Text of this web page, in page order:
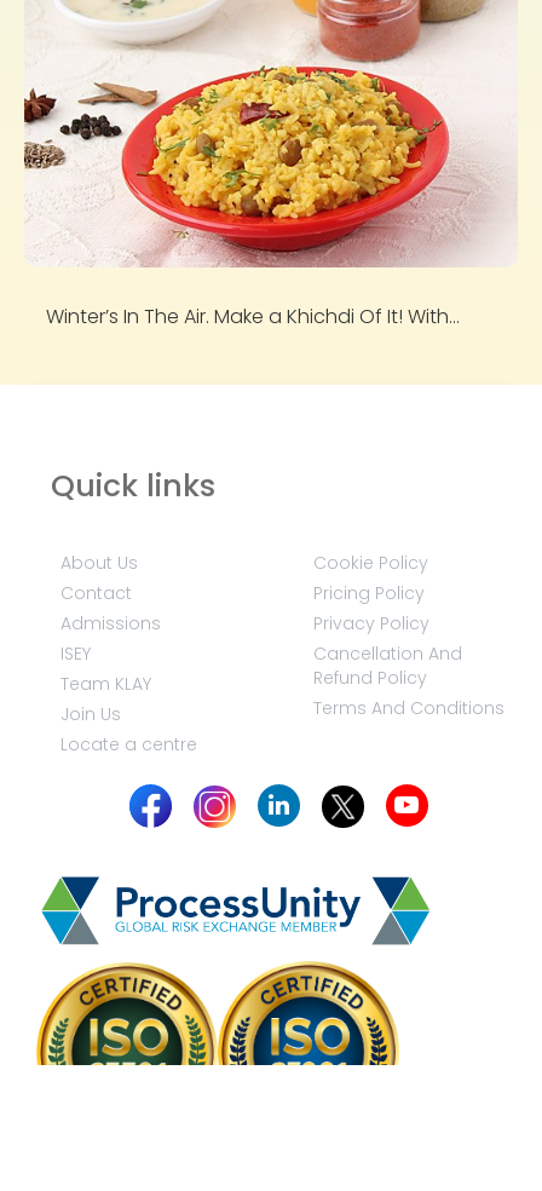
Winter’s In The Air. Make a Khichdi Of It! With...
Quick links
About Us
Contact
Admissions
ISEY
Team KLAY
Join Us
Locate a centre
Cookie Policy
Pricing Policy
Privacy Policy
Cancellation And
Refund Policy
Terms And Conditions